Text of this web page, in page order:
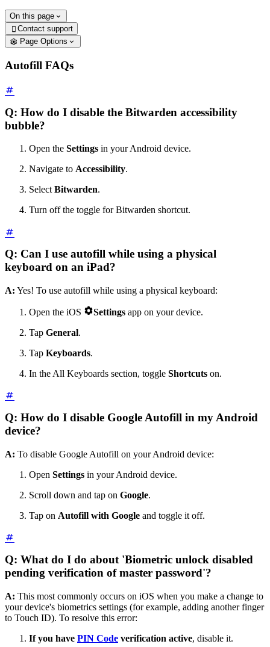
On this page
 Contact support
Page Options
Autofill FAQs
Q: How do I disable the Bitwarden accessibility
bubble?
Open the Settings in your Android device.
Navigate to Accessibility.
Select Bitwarden.
Turn off the toggle for Bitwarden shortcut.
Q: Can I use autofill while using a physical
keyboard on an iPad?
A: Yes! To use autofill while using a physical keyboard:
Open the iOS Settings app on your device.
Tap General.
Tap Keyboards.
In the All Keyboards section, toggle Shortcuts on.
Q: How do I disable Google Autofill in my Android
device?
A: To disable Google Autofill on your Android device:
Open Settings in your Android device.
Scroll down and tap on Google.
Tap on Autofill with Google and toggle it off.
Q: What do I do about 'Biometric unlock disabled
pending verification of master password'?
A: This most commonly occurs on iOS when you make a change to
your device's biometrics settings (for example, adding another finger
to Touch ID). To resolve this error:
If you have PIN Code verification active, disable it.